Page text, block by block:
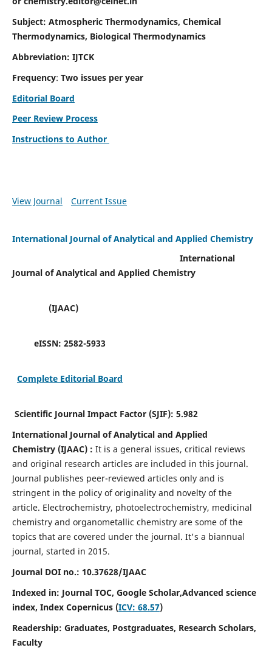
Subject: Atmospheric Thermodynamics, Chemical
Thermodynamics, Biological Thermodynamics
Abbreviation: IJTCK
Frequency: Two issues per year
Editorial Board
Peer Review Process
Instructions to Author
View Journal Current Issue
International Journal of Analytical and Applied Chemistry
International
Journal of Analytical and Applied Chemistry
(IJAAC)
eISSN: 2582-5933
Complete Editorial Board
Scientific Journal Impact Factor (SJIF): 5.982
International Journal of Analytical and Applied
Chemistry(IJAAC) : It is a general issues, critical reviews
and original research articles are included in this journal.
Journal publishes peer-reviewed articles only and is
stringent in the policy of originality and novelty of the
article. Electrochemistry, photoelectrochemistry, medicinal
chemistry and organometallic chemistry are some of the
topics that are covered under the journal. It's a biannual
journal, started in 2015.
Journal DOI no.: 10.37628/IJAAC
Indexed in: Journal TOC, Google Scholar,Advanced science
index, Index Copernicus (ICV: 68.57)
Readership: Graduates, Postgraduates, Research Scholars,
Faculty